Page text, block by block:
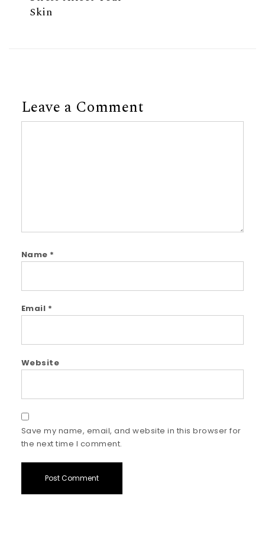
Skin
Leave a Comment
Name *
Email *
Website
Save my name, email, and website in this browser for
the next time I comment.